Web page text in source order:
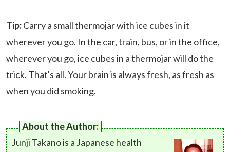
Tip:Carry a small thermojar with ice cubes in it
wherever you go. In the car, train, bus, or in the office,
wherever you go, ice cubes in a thermojar will do the
trick. That's all. Your brain is always fresh, as fresh as
when you did smoking.
About the Author:
Junji Takano is a Japanese health